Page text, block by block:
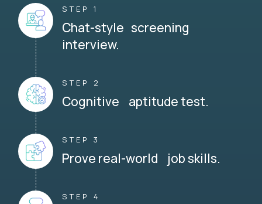
STEP 1
Chat-style screening
interview.
STEP 2
Cognitive aptitude test.
STEP 3
Prove real-world job skills.
STEP 4